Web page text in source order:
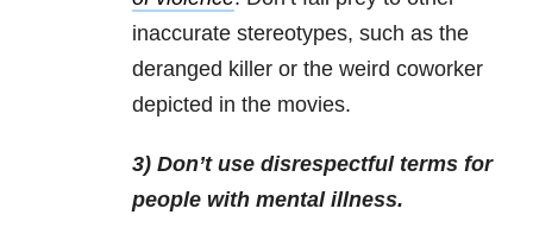
inaccurate stereotypes, such as the
deranged killer or the weird coworker
depicted in the movies.
3) Don’t use disrespectful terms for
people with mental illness.